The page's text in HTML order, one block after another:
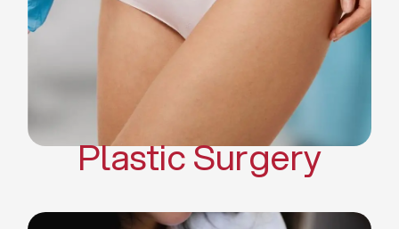
Body Contouring
Scar Revision Surgery
Plastic Surgery